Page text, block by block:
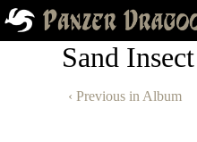
Sand
‹ Previous in Album